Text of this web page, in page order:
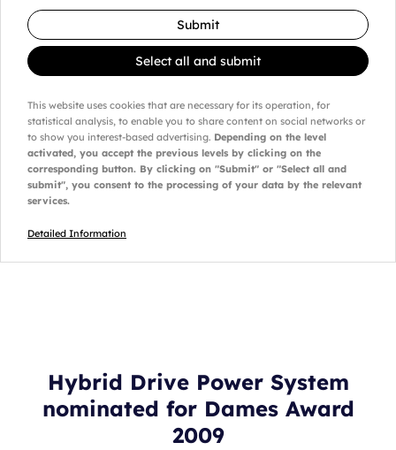
Submit
Select all and submit
This website uses cookies that are necessary for its operation, for
statistical analysis, to enable you to share content on social networks or
to show you interest-based advertising. Depending on the level
activated, you accept the previous levels by clicking on the
corresponding button. By clicking on "Submit" or "Select all and
submit", you consent to the processing of your data by the relevant
services.
Detailed Information
Hybrid Drive Power System
nominated for Dames Award
2009